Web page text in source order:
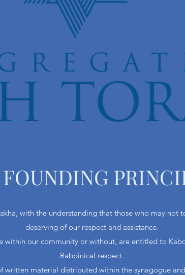
with the understanding that those who may not
deserving of our respect and assistance.
within our community or without, are entitled to
Rabbinical respect.
written material distributed within the synagogue